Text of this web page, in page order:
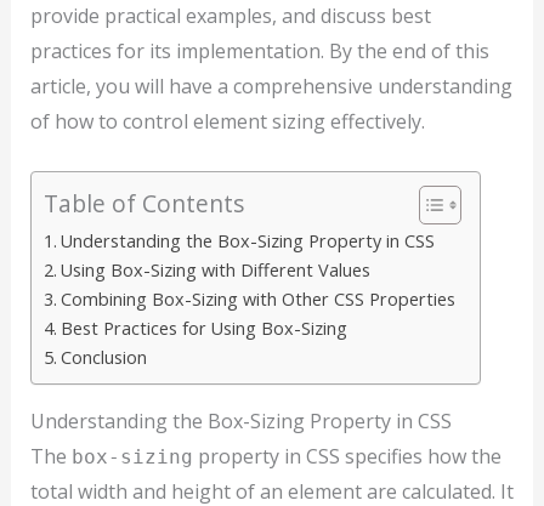
provide practical examples, and discuss best
practices for its implementation. By the end of this
article, you will have a comprehensive understanding
of how to control element sizing effectively.
Table of Contents
Understanding the Box-Sizing Property in CSS
Using Box-Sizing with Different Values
Combining Box-Sizing with Other CSS Properties
Best Practices for Using Box-Sizing
Conclusion
Understanding the Box-Sizing Property in CSS
The box-sizing property in CSS specifies how the
total width and height of an element are calculated. It